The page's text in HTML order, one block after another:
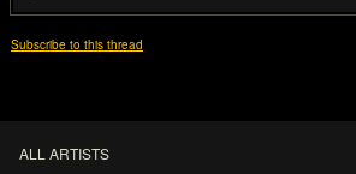
Subscribe to this thread
ALL ARTISTS